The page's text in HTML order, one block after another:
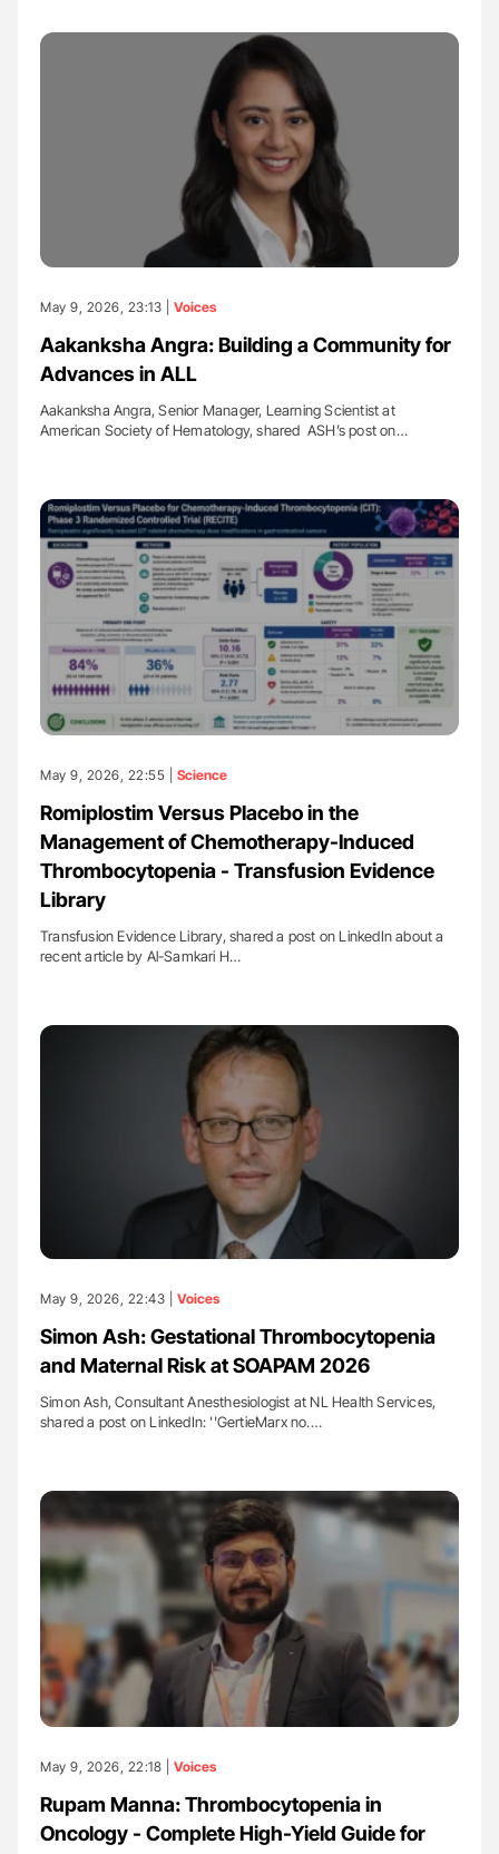
May 9, 2026, 23:13 | Voices
Aakanksha Angra: Building a Community for
Advances in ALL
Aakanksha Angra, Senior Manager, Learning Scientist at
American Society of Hematology, shared ASH’s post on…
May 9, 2026, 22:55 | Science
Romiplostim Versus Placebo in the
Management of Chemotherapy-Induced
Thrombocytopenia - Transfusion Evidence
Library
Transfusion Evidence Library, shared a post on LinkedIn about a
recent article by Al-Samkari H…
May 9, 2026, 22:43 | Voices
Simon Ash: Gestational Thrombocytopenia
and Maternal Risk at SOAPAM 2026
Simon Ash, Consultant Anesthesiologist at NL Health Services,
shared a post on LinkedIn: ''GertieMarx no.…
May 9, 2026, 22:18 | Voices
Rupam Manna: Thrombocytopenia in
Oncology - Complete High-Yield Guide for